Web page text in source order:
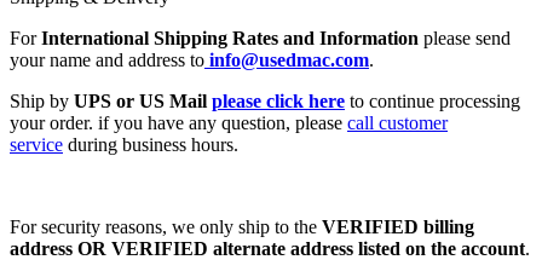
ForInternational Shipping Rates and Information please send
your name and address to info@usedmac.com.
Ship by UPS or US Mail please click here to continue processing
your order. if you have any question, please call customer
service during business hours.
For security reasons, we only ship to the VERIFIED billing
address OR VERIFIED alternate address listed on the account.